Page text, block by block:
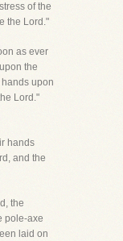
of the
the Lord."
as ever
the
upon
Lord."
hands
and the
the
pole-axe
laid on